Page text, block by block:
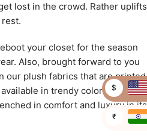
lost in the crowd. Rather uplifts
your closet for the season
Also, brought forward to you
our plush fabrics that are printed
in trendy colors to give
in comfort and luxury in its
$
₹